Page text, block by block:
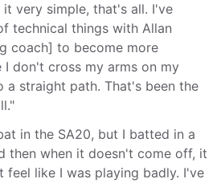
very simple, that's all. I've
technical things with Allan
coach] to become more
I don't cross my arms on my
a straight path. That's been the
in the SA20, but I batted in a
then when it doesn't come off, it
feel like I was playing badly. I've